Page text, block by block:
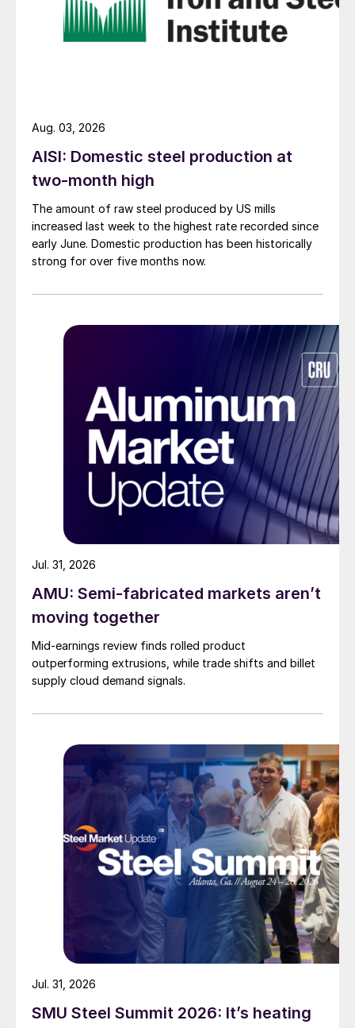
AISI: Domestic steel production at
two-month high
The amount of raw steel produced by US mills
increased last week to the highest rate recorded since
early June. Domestic production has been historically
strong for over five months now.
Aug. 03, 2026
AMU: Semi-fabricated markets aren’t
moving together
Mid-earnings review finds rolled product
outperforming extrusions, while trade shifts and billet
supply cloud demand signals.
Jul. 31, 2026
SMU Steel Summit 2026: It’s heating
Jul. 31, 2026